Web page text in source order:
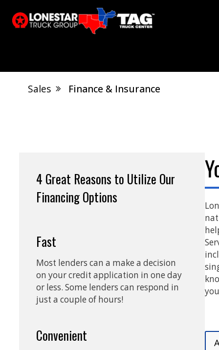
Sales Finance & Insurance
4 Great Reasons to Utilize Our
Financing Options
Fast
Most lenders can a make a decision
on your credit application in one day
or less. Some lenders can respond in
just a couple of hours!
Convenient